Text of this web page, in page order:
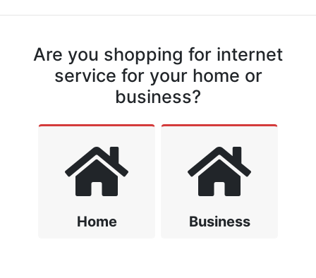
Are you shopping for internet
service for your home or
business?
Home Business